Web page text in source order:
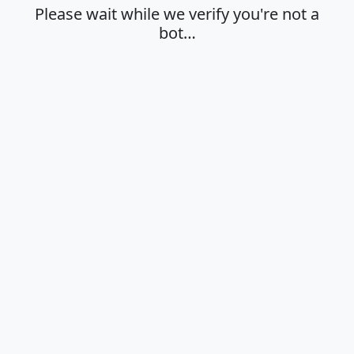
Please wait while we verify you're not a
bot…